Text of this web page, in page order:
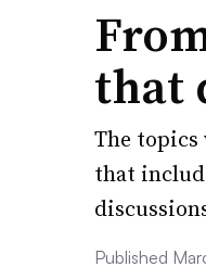
that
The
that
Published